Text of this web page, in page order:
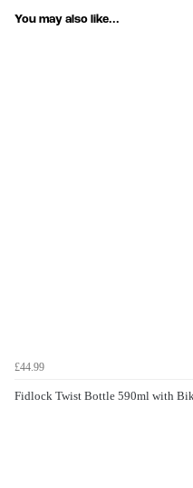
You may also like...
£44.99
Fidlock Twist Bottle 590ml with